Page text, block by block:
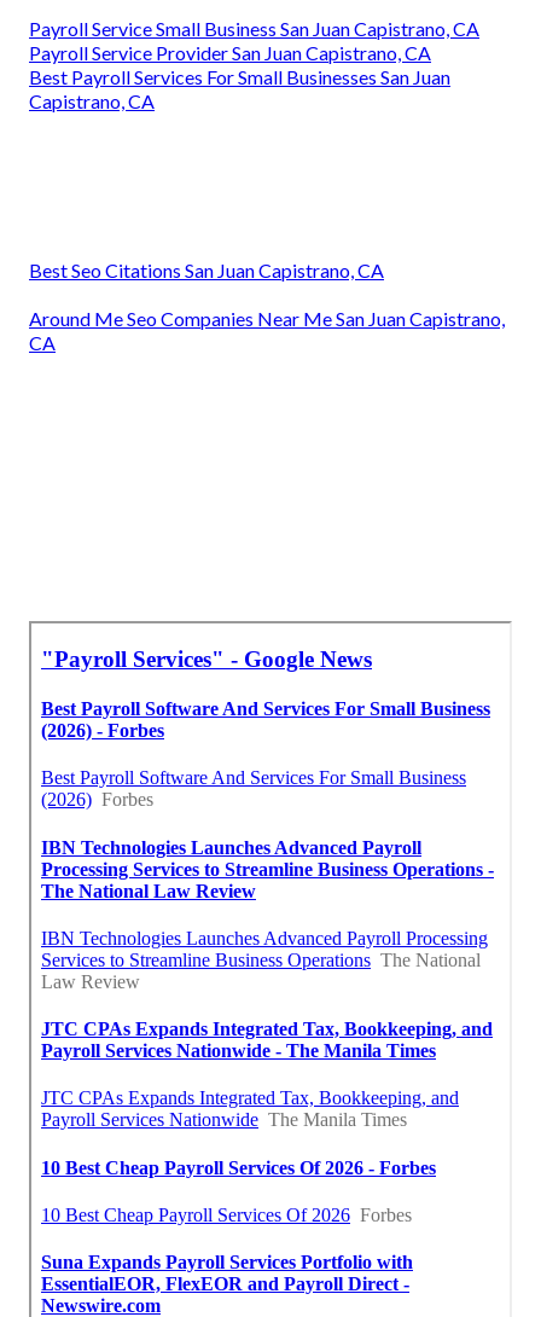
Payroll Service Small Business San Juan Capistrano, CA
Payroll Service Provider San Juan Capistrano, CA
Best Payroll Services For Small Businesses San Juan
Capistrano, CA
Best Seo Citations San Juan Capistrano, CA
Around Me Seo Companies Near Me San Juan Capistrano,
CA